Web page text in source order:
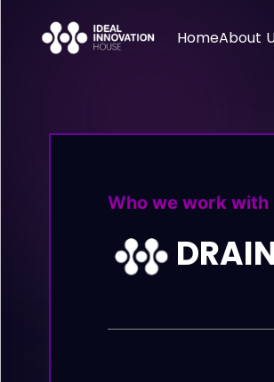
HomeAbout
Who we work with